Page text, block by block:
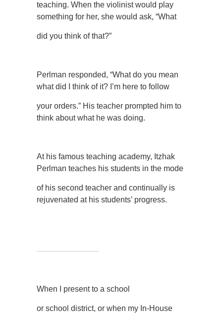
teaching. When the violinist would play
something for her, she would ask, “What
did you think of that?”
Perlman responded, “What do you mean
what did I think of it? I’m here to follow
your orders.” His teacher prompted him to
think about what he was doing.
At his famous teaching academy, Itzhak
Perlman teaches his students in the mode
of his second teacher and continually is
rejuvenated at his students’ progress.
When I present to a school
or school district, or when my In-House